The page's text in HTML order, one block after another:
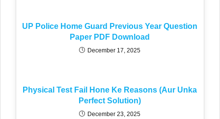
UP Police Home Guard Previous Year Question
Paper PDF Download
December 17, 2025
Physical Test Fail Hone Ke Reasons (Aur Unka
Perfect Solution)
December 23, 2025